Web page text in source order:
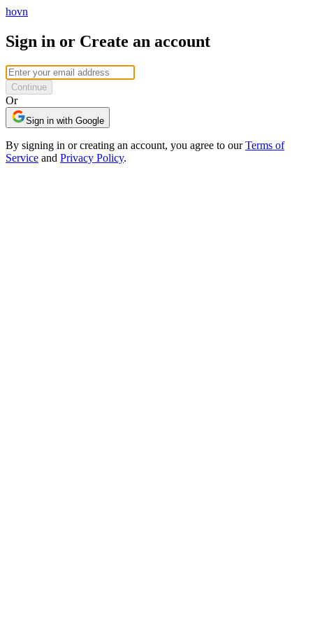
hovn
Sign in or Create an account
Continue
Or
Sign in with Google
By signing in or creating an account, you agree to our Terms of
Service and Privacy Policy.